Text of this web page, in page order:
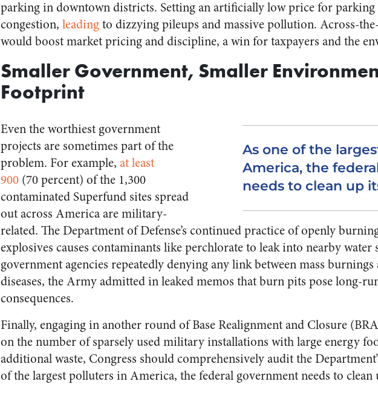
parking in downtown districts. Setting an artificially low price for parking
congestion, leadingto dizzying pileups and massivepollution. Across-
would boost market pricing and discipline, a win for taxpayers and the
Smaller Government, Smaller
Footprint
As one of the
America, the
needs to clean up
Even the worthiest government
projects are sometimes part of the
problem. For example, at least
900 (70 percent) of the 1,300
contaminated Superfund sites spread
out across America are military-
related. The Department of Defense’s continued practice of openly
explosives causes contaminants like perchlorate to leak into nearby water
government agencies repeatedly denying any link between mass
diseases, the Army admitted in leaked memos that burn pits pose long-
consequences.
Finally, engaging in another round of Base Realignment and Closure
on the number of sparsely used military installations with large energy
additional waste, Congress should comprehensively audit the
of the largest polluters in America, the federal government needs to clean